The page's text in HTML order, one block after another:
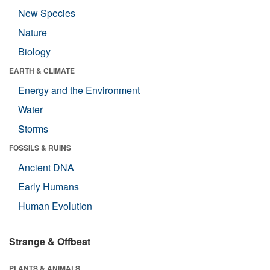
New Species
Nature
Biology
EARTH & CLIMATE
Energy and the Environment
Water
Storms
FOSSILS & RUINS
Ancient DNA
Early Humans
Human Evolution
Strange & Offbeat